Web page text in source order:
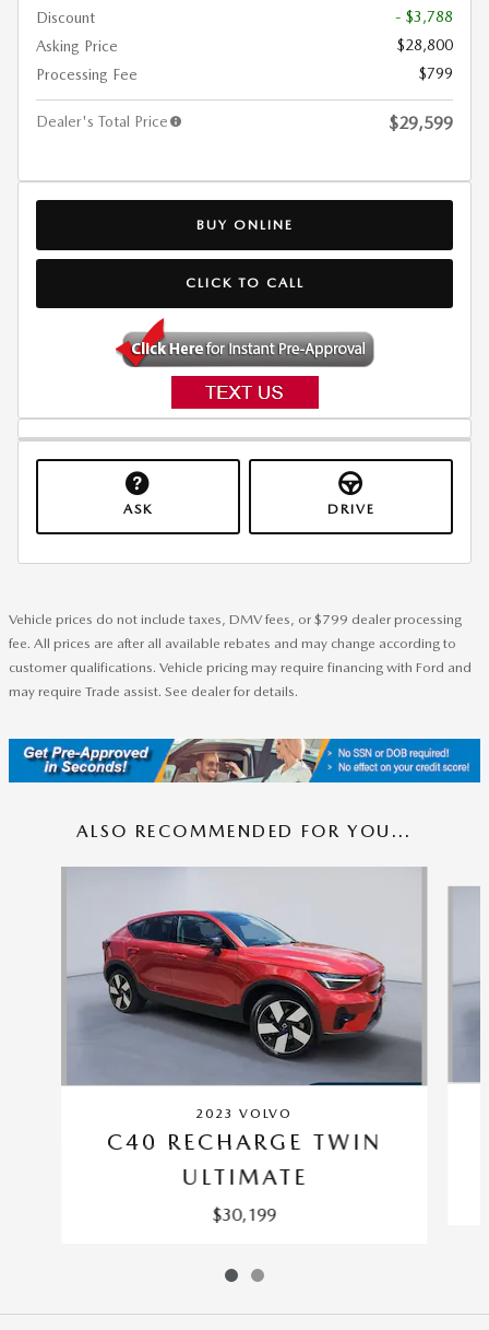
Discount
- $3,788
Asking Price
$28,800
Processing Fee
$799
Dealer's Total Price $29,599
BUY ONLINE
CLICK TO CALL
ASK DRIVE
Vehicle prices do not include taxes, DMV fees, or $799 dealer processing
fee. All prices are after all available rebates and may change according to
customer qualifications. Vehicle pricing may require financing with Ford and
may require Trade assist. See dealer for details.
ALSO RECOMMENDED FOR YOU...
2023 VOLVO
C40 RECHARGE TWIN
ULTIMATE
$30,199